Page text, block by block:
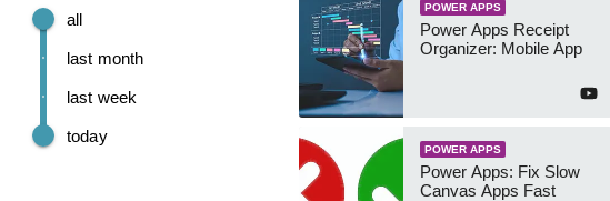
today
last week
last month
all
POWER APPS
Power Apps Receipt
Organizer: Mobile App
POWER APPS
Power Apps: Fix Slow
Canvas Apps Fast